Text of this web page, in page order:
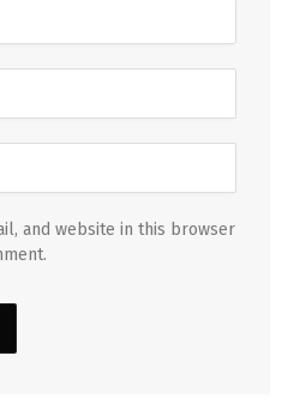
and website in this browser